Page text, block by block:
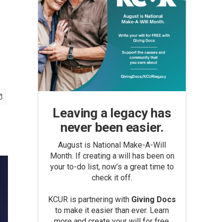
Leaving a legacy has
never been easier.
August is National Make-A-Will
Month. If creating a will has been on
your to-do list, now’s a great time to
check it off.
KCUR is partnering with Giving Docs
to make it easier than ever. Learn